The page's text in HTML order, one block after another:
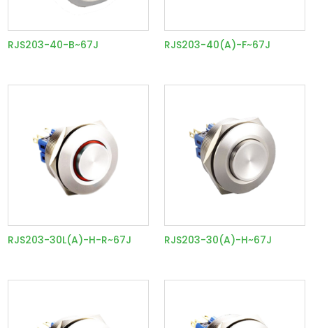
RJS203-40-B~67J RJS203-40(A)-F~67J
RJS203-30L(A)-H-R~67J RJS203-30(A)-H~67J